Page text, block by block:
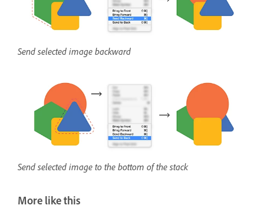
Send selected image backward
Send selected image to the bottom of the stack
More like this